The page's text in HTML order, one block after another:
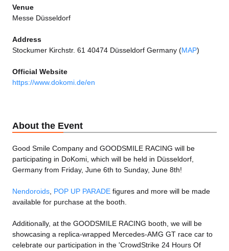
Venue
Messe Düsseldorf
Address
Stockumer Kirchstr. 61 40474 Düsseldorf Germany (MAP)
Official Website
https://www.dokomi.de/en
About the Event
Good Smile Company and GOODSMILE RACING will be
participating in DoKomi, which will be held in Düsseldorf,
Germany from Friday, June 6th to Sunday, June 8th!
Nendoroids POP UP PARADE figures and more will be made
available for purchase at the booth.
Additionally, at the GOODSMILE RACING booth, we will be
showcasing a replica-wrapped Mercedes-AMG GT race car to
celebrate our participation in the 'CrowdStrike 24 Hours Of